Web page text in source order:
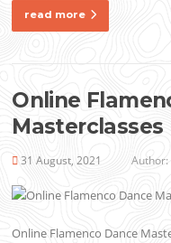
read more
Online
Masterclasses
31 August, 2021 Author:
Online Flamenco Dance